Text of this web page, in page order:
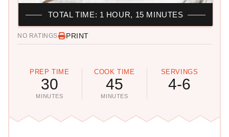
NO RATINGS PRINT
PREP TIME
30
MINUTES
COOK TIME
45
MINUTES
SERVINGS
4-6
TOTAL TIME: 1 HOUR, 15 MINUTES